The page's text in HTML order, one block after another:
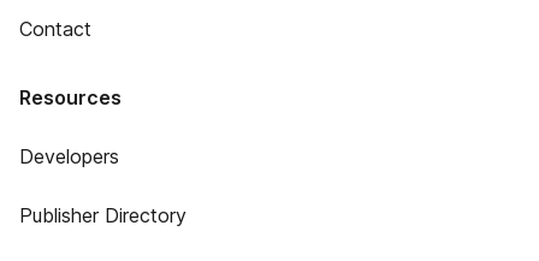
Contact
Resources
Developers
Publisher Directory